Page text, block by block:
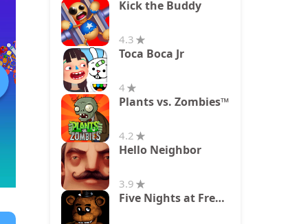
Kick the Buddy
4.3
Toca Boca Jr
4
Plants vs. Zombies™
4.2
Hello Neighbor
3.9
Five Nights at Freddy's